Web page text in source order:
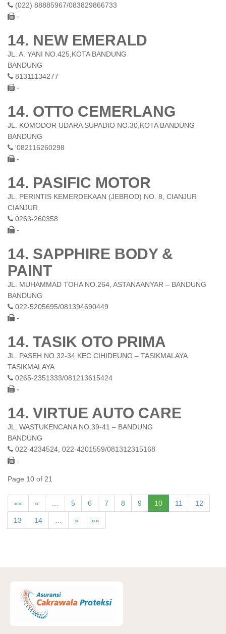
(022) 88885967/083829866733
-
14. NEW EMERALD
JL. A. YANI NO.425,KOTA BANDUNG
BANDUNG
81311134277
-
14. OTTO CEMERLANG
JL. KOMODOR UDARA SUPADIO NO.30,KOTA BANDUNG
BANDUNG
'082116260298
-
14. PASIFIC MOTOR
JL. PERINTIS KEMERDEKAAN (JEBROD) NO. 8, CIANJUR
CIANJUR
0263-260358
-
14. SAPPHIRE BODY &
PAINT
JL. MUHAMMAD TOHA NO.264, ASTANAANYAR – BANDUNG
BANDUNG
022-5205695/081394690449
-
14. TASIK OTO PRIMA
JL. PASEH NO.32-34 KEC.CIHIDEUNG – TASIKMALAYA
TASIKMALAYA
0265-2351333/081213615424
-
14. VIRTUE AUTO CARE
JL. WASTUKENCANA NO.39-41 – BANDUNG
BANDUNG
022-4234524, 022-4201559/081312315168
-
Page 10 of 21
«« « 5 6 7 8 9 10 11 12
13 14 » »»